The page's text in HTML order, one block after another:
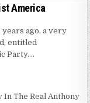
America
ago, a very
entitled
Party....
In The Real Anthony